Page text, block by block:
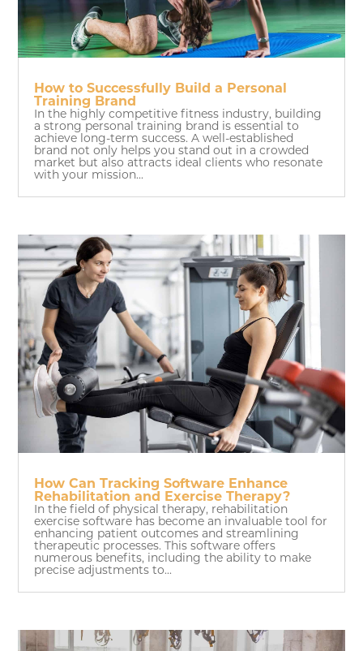
How to Successfully Build a Personal
Training Brand
In the highly competitive fitness industry, building
a strong personal training brand is essential to
achieve long-term success. A well-established
brand not only helps you stand out in a crowded
market but also attracts ideal clients who resonate
with your mission...
How Can Tracking Software Enhance
Rehabilitation and Exercise Therapy?
In the field of physical therapy, rehabilitation
exercise software has become an invaluable tool for
enhancing patient outcomes and streamlining
therapeutic processes. This software offers
numerous benefits, including the ability to make
precise adjustments to...